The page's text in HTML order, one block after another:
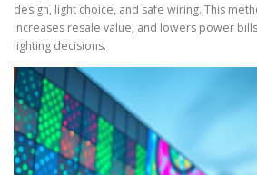
design, light choice, and safe wiring. This
increases resale value, and lowers power
lighting decisions.